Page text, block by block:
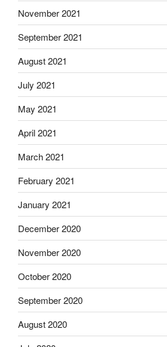
November 2021
September 2021
August 2021
July 2021
May 2021
April 2021
March 2021
February 2021
January 2021
December 2020
November 2020
October 2020
September 2020
August 2020